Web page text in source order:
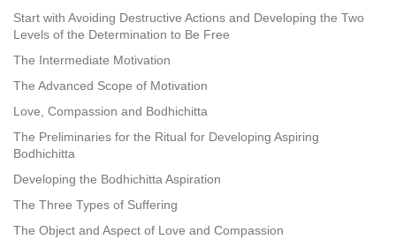
Start with Avoiding Destructive Actions and Developing the Two
Levels of the Determination to Be Free
The Intermediate Motivation
The Advanced Scope of Motivation
Love, Compassion and Bodhichitta
The Preliminaries for the Ritual for Developing Aspiring
Bodhichitta
Developing the Bodhichitta Aspiration
The Three Types of Suffering
The Object and Aspect of Love and Compassion